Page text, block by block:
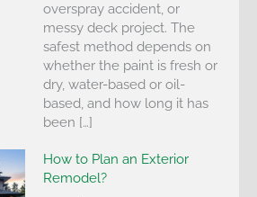
overspray accident, or
messy deck project. The
safest method depends on
whether the paint is fresh or
dry, water-based or oil-
based, and how long it has
been […]
How to Plan an Exterior
Remodel?